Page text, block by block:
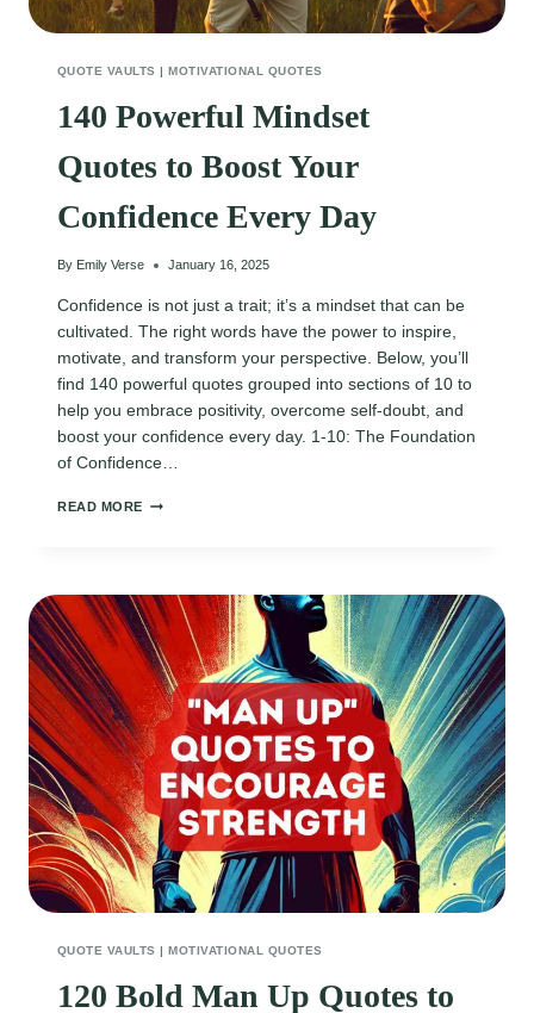
QUOTE VAULTS |MOTIVATIONAL QUOTES
140 Powerful Mindset
Quotes to Boost Your
Confidence Every Day
By Emily Verse January 16, 2025
Confidence is not just a trait; it’s a mindset that can be
cultivated. The right words have the power to inspire,
motivate, and transform your perspective. Below, you’ll
find 140 powerful quotes grouped into sections of 10 to
help you embrace positivity, overcome self-doubt, and
boost your confidence every day. 1-10: The Foundation
of Confidence…
READ MORE 140
BOOST
YOUR
CONFIDENCE
EVERY
DAY
QUOTE VAULTS |MOTIVATIONAL QUOTES
120 Bold Man Up Quotes to